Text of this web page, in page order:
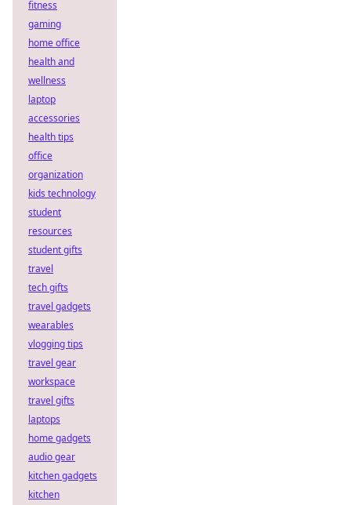
fitness
gaming
home office
health and
wellness
laptop
accessories
health tips
office
organization
kids technology
student
resources
student gifts
travel
tech gifts
travel gadgets
wearables
vlogging tips
travel gear
workspace
travel gifts
laptops
home gadgets
audio gear
kitchen gadgets
kitchen